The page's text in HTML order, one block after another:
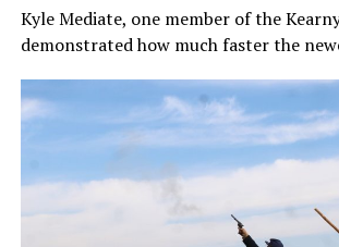
Kyle Mediate, one member of the
demonstrated how much faster the